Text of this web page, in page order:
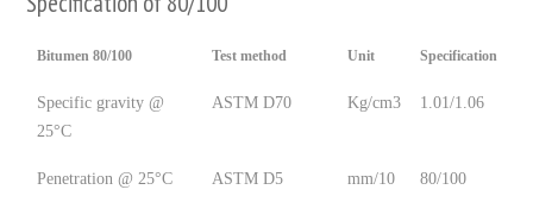
Bitumen 80/100 Test method Unit Specification
Specific gravity @
25°C
ASTM D70 Kg/cm3 1.01/1.06
Penetration @ 25°C ASTM D5 mm/10 80/100